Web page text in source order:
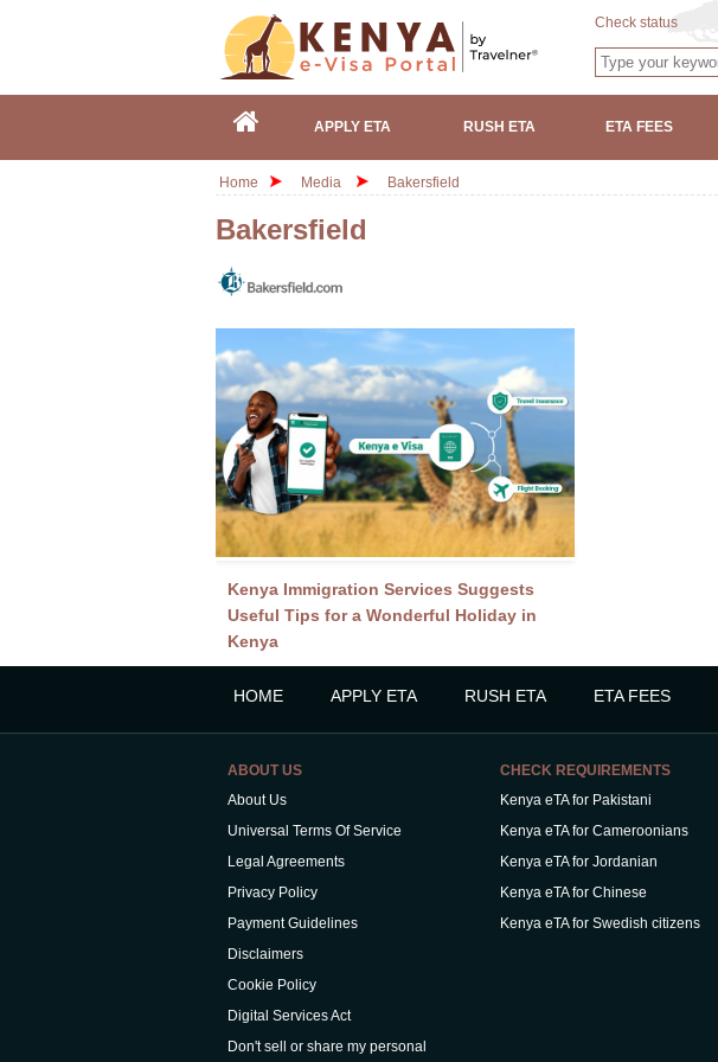
Check status
APPLY ETA RUSH ETA ETA FEES
Home Media Bakersfield
Bakersfield
Kenya Immigration Services Suggests
Useful Tips for a Wonderful Holiday in
Kenya
HOME APPLY ETA RUSH ETA ETA FEES
ABOUT US
About Us
Universal Terms Of Service
Legal Agreements
Privacy Policy
Payment Guidelines
Disclaimers
Cookie Policy
Digital Services Act
Don't sell or share my personal
CHECK REQUIREMENTS
Kenya eTA for Pakistani
Kenya eTA for Cameroonians
Kenya eTA for Jordanian
Kenya eTA for Chinese
Kenya eTA for Swedish citizens